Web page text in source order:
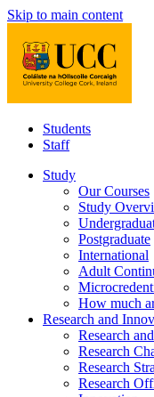
Skip to main content
Students
Staff
Study
Our Courses
Study
Postgraduate
International
Adult
How much
Research and
Research
Research
Research
Research